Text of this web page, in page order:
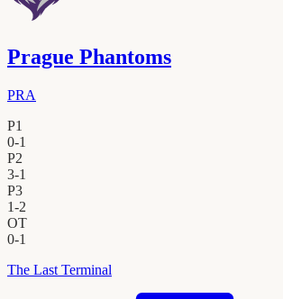
Prague Phantoms
PRA
P1
0-1
P2
3-1
P3
1-2
OT
0-1
The Last Terminal